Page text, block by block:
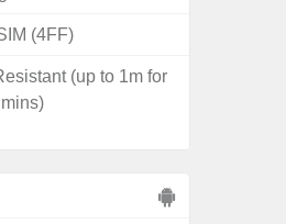
(4FF)
(up to 1m for